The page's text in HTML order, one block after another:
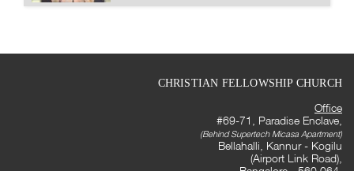
CHRISTIAN FELLOWSHIP CHURCH
Office
#69-71, Paradise Enclave,
(Behind Supertech Micasa Apartment)
Bellahalli, Kannur - Kogilu
(Airport Link Road),